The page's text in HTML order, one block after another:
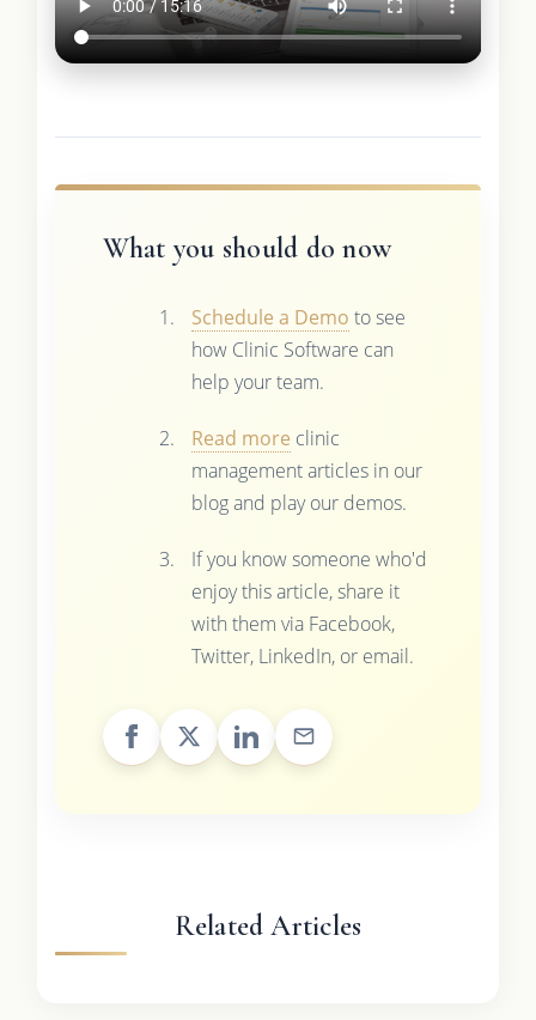
What you should do now
Schedule a Demo to see
how Clinic Software can
help your team.
Read more clinic
management articles in our
blog and play our demos.
If you know someone who'd
enjoy this article, share it
with them via Facebook,
Twitter, LinkedIn, or email.
Related Articles